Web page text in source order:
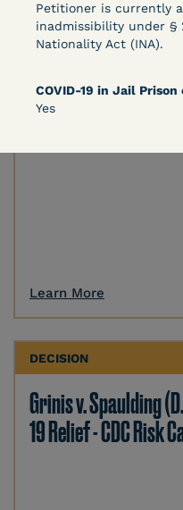
Petitioner is currently
inadmissibility under §
Nationality Act (INA).
COVID-19 in Jail
Yes
DECISION
U.S. v. Salam (D.
Learn More
DECISION
Grinis v. Spaulding
19 Relief - CDC Risk